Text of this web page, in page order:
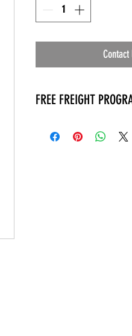
Contact
FREE FREIGHT
* Keep traffic down in the